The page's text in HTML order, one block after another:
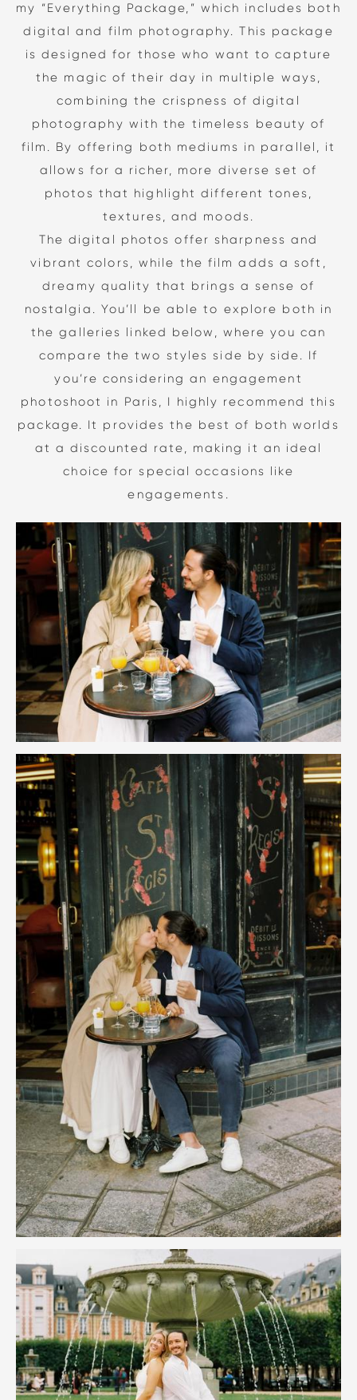
my “Everything Package,” which includes both
digital and film photography. This package
is designed for those who want to capture
the magic of their day in multiple ways,
combining the crispness of digital
photography with the timeless beauty of
film. By offering both mediums in parallel, it
allows for a richer, more diverse set of
photos that highlight different tones,
textures, and moods.
The digital photos offer sharpness and
vibrant colors, while the film adds a soft,
dreamy quality that brings a sense of
nostalgia. You’ll be able to explore both in
the galleries linked below, where you can
compare the two styles side by side. If
you’re considering an engagement
photoshoot in Paris, I highly recommend this
package. It provides the best of both worlds
at a discounted rate, making it an ideal
choice for special occasions like
engagements.